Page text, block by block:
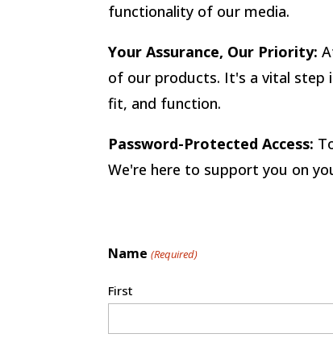
functionality of our media.
Your Assurance, Our Priority:
of our products. It's a vital step
fit, and function.
Password-Protected Access:
We're here to support you on
Name (Required)
First